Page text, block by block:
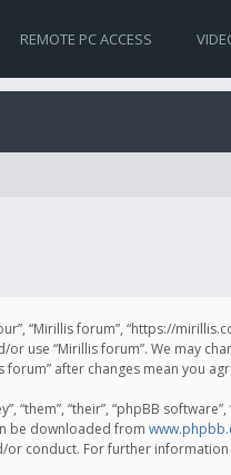
REMOTE PC ACCESS
“Mirillis forum”, “https://
use “Mirillis forum”. We may
after changes mean you
“their”, “phpBB
be downloaded from
conduct. For further